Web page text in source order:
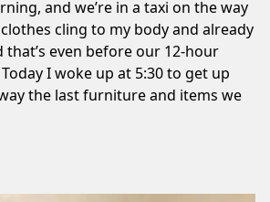
and we’re in a taxi on the way
cling to my body and already
that’s even before our 12-hour
I woke up at 5:30 to get up
the last furniture and items we